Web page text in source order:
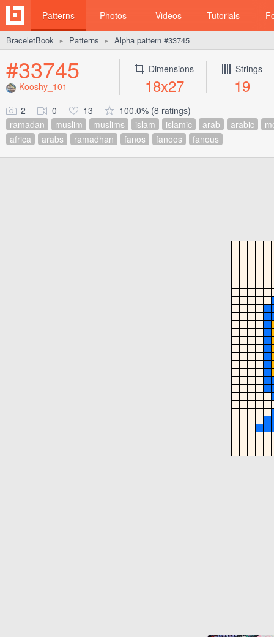
Patterns Photos Videos Tutorials
BraceletBook ► Patterns ► Alpha pattern #33745
#33745
Kooshy_101
Dimensions
18x27
Strings
19
2 0 13
100.0% (8 ratings)
ramadan
muslim muslims islam islamic arab arabic
africa
arabs ramadhan fanos fanoos fanous